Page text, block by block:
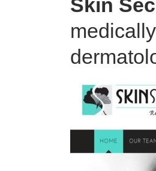
Skin